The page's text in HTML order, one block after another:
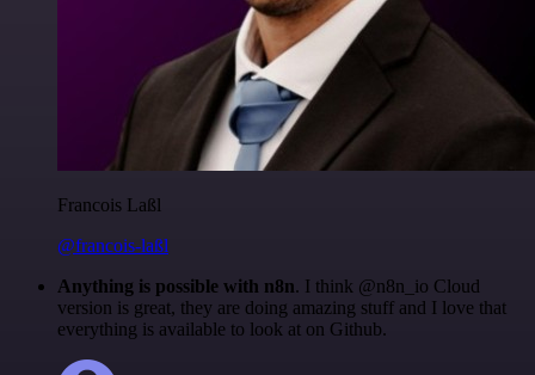
Francois Laßl
@francois-laßl
Anything is possible with n8n. I think @n8n_io Cloud
version is great, they are doing amazing stuff and I love that
everything is available to look at on Github.